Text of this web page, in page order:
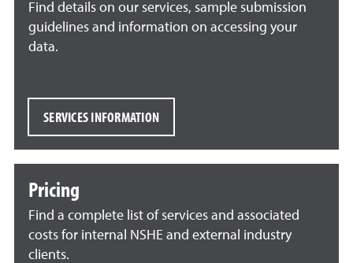
Find details on our services, sample submission
guidelines and information on accessing your
data.
SERVICES INFORMATION
Pricing
Find a complete list of services and associated
costs for internal NSHE and external industry
clients.